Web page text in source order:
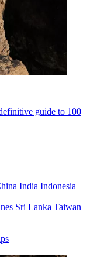
guide to 100
India Indonesia
Sri Lanka Taiwan